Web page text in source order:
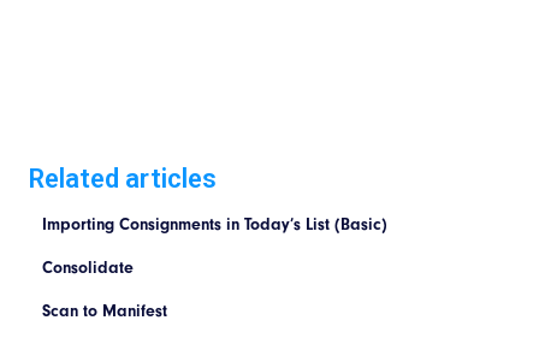
Related articles
Importing Consignments in Today’s List (Basic)
Consolidate
Scan to Manifest